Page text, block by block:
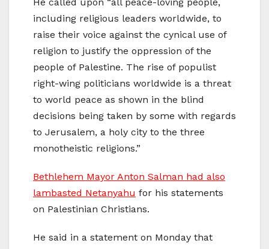
He called upon “all peace-loving people,
including religious leaders worldwide, to
raise their voice against the cynical use of
religion to justify the oppression of the
people of Palestine. The rise of populist
right-wing politicians worldwide is a threat
to world peace as shown in the blind
decisions being taken by some with regards
to Jerusalem, a holy city to the three
monotheistic religions.”
Bethlehem Mayor Anton Salman had also
lambasted Netanyahu for his statements
on Palestinian Christians.
He said in a statement on Monday that